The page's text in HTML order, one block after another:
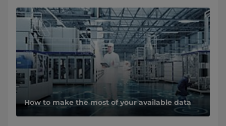
How to make the most of your available data